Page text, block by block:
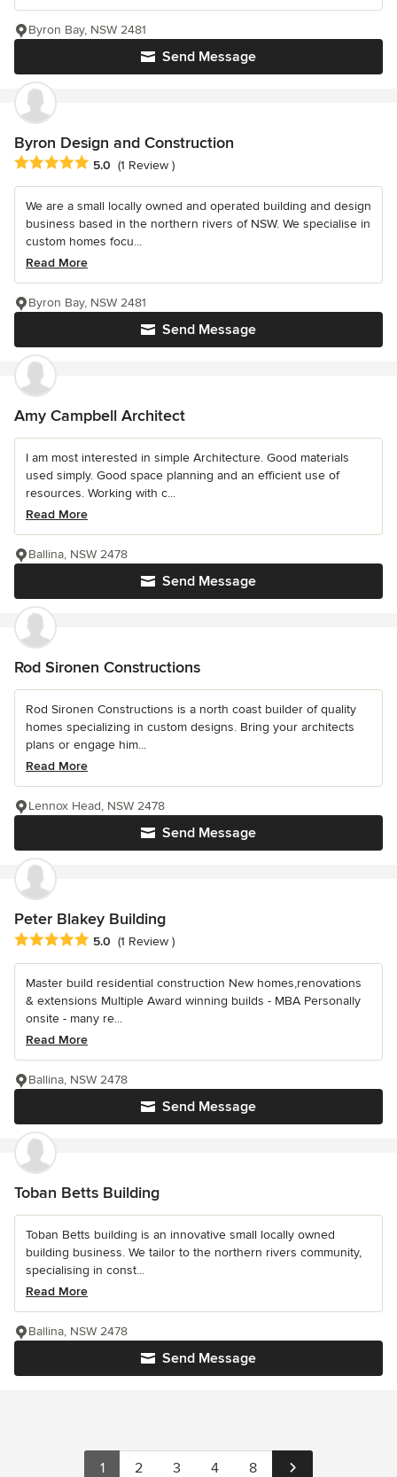
Send Message
Byron Bay, NSW 2481
Byron Design and Construction
Average rating: 5 out of 5 stars
5.0 (1 Review )
We are a small locally owned and operated building and design
business based in the northern rivers of NSW. We specialise in
custom homes focu...
Read More
Send Message
Byron Bay, NSW 2481
Amy Campbell Architect
I am most interested in simple Architecture. Good materials
used simply. Good space planning and an efficient use of
resources. Working with c...
Read More
Send Message
Ballina, NSW 2478
Rod Sironen Constructions
Rod Sironen Constructions is a north coast builder of quality
homes specializing in custom designs. Bring your architects
plans or engage him...
Read More
Send Message
Lennox Head, NSW 2478
Peter Blakey Building
Average rating: 5 out of 5 stars
5.0 (1 Review )
Master build residential construction New homes,renovations
& extensions Multiple Award winning builds - MBA Personally
onsite - many re...
Read More
Send Message
Ballina, NSW 2478
Toban Betts Building
Toban Betts building is an innovative small locally owned
building business. We tailor to the northern rivers community,
specialising in const...
Read More
Send Message
Ballina, NSW 2478
1 2 3 4 8